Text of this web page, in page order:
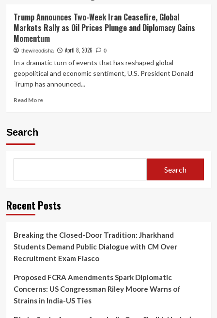
Trump Announces Two-Week Iran Ceasefire, Global
Markets Rally as Oil Prices Plunge and Diplomacy Gains
Momentum
thewireodisha April 8, 2026 0
In a dramatic turn of events that has reshaped global
geopolitical and economic sentiment, U.S. President Donald
Trump has announced...
Read MoreRead
Global
Rally
as
Plunge
and
Diplomacy
Momentum
Search
Search
Recent Posts
Breaking the Closed-Door Tradition: Jharkhand
Students Demand Public Dialogue with CM Over
Recruitment Exam Fiasco
Proposed FCRA Amendments Spark Diplomatic
Concerns: US Congressman Riley Moore Warns of
Strains in India-US Ties